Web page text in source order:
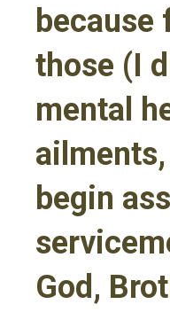
because
those (I
mental
begin
God,